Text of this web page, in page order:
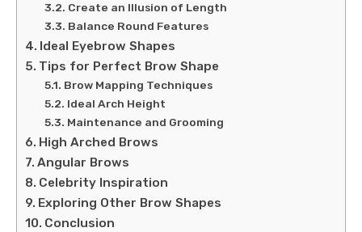
Create an Illusion of Length
Balance Round Features
Ideal Eyebrow Shapes
Tips for Perfect Brow Shape
Brow Mapping Techniques
Ideal Arch Height
Maintenance and Grooming
High Arched Brows
Angular Brows
Celebrity Inspiration
Exploring Other Brow Shapes
Conclusion